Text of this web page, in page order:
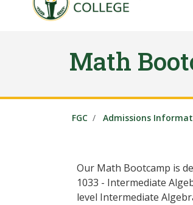
Math
FGC Admissions
Our Math Bootcamp is
1033 - Intermediate
level Intermediate